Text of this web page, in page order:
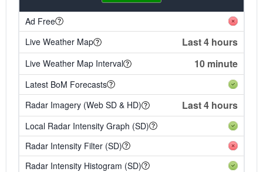
Ad Free
Live Weather Map
Last 4 hours
Live Weather Map Interval 10 minute
Latest BoM Forecasts
Radar Imagery (Web SD & HD)
Last 4 hours
Local Radar Intensity Graph (SD)
Radar Intensity Filter (SD)
Radar Intensity Histogram (SD)